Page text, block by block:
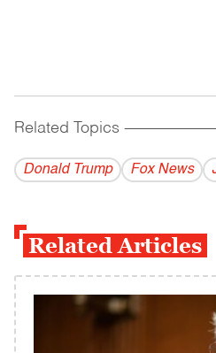
Related Topics
Donald Trump Fox News
Related Articles